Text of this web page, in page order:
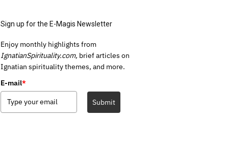
Sign up for the E-Magis Newsletter
Enjoy monthly highlights from
IgnatianSpirituality.com, brief articles on
Ignatian spirituality themes, and more.
E-mail*
Submit